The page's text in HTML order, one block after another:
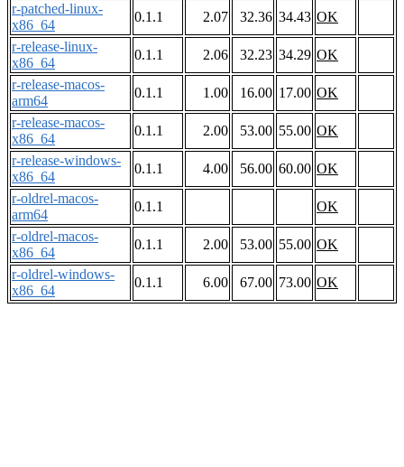
r-patched-linux-
x86_64
0.1.1 2.07 32.36 34.43 OK
r-release-linux-
x86_64
0.1.1 2.06 32.23 34.29 OK
r-release-macos-
arm64
0.1.1 1.00 16.00 17.00 OK
r-release-macos-
x86_64
0.1.1 2.00 53.00 55.00 OK
r-release-windows-
x86_64
0.1.1 4.00 56.00 60.00 OK
r-oldrel-macos-
arm64
0.1.1
OK
r-oldrel-macos-
x86_64
0.1.1 2.00 53.00 55.00 OK
r-oldrel-windows-
x86_64
0.1.1 6.00 67.00 73.00 OK